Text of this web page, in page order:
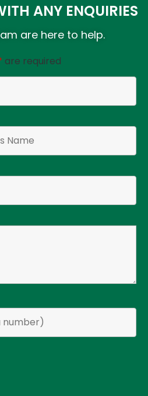
ANY ENQUIRIES
are here to help.
are required